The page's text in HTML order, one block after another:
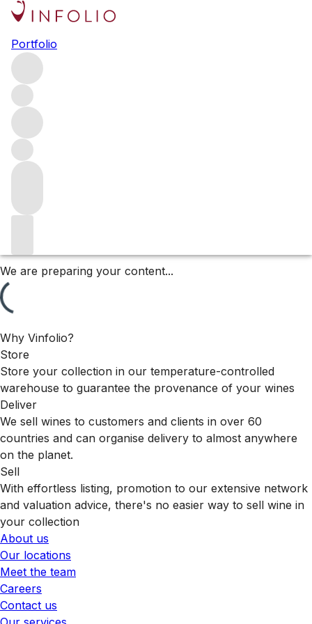
Portfolio
2023 Domaine Jean-Marc &
Hugues Pavelot releases
Long a FINE+RARE favourite, Domaine Jean-Marc &
Hugues Pavelot is one of the leading producers in
Savigny-lès-Beaune, with extensive holdings throughout
the Premiers Crus. For Hugues Pavelot, 2023 was
relatively easy. Browse the 2023 releases.
We are preparing your content...
Why Vinfolio?
Store
Store your collection in our temperature-controlled
warehouse to guarantee the provenance of your wines
Deliver
We sell wines to customers and clients in over 60
countries and can organise delivery to almost anywhere
on the planet.
Sell
With effortless listing, promotion to our extensive network
and valuation advice, there's no easier way to sell wine in
your collection
About us
Our locations
Meet the team
Careers
Contact us